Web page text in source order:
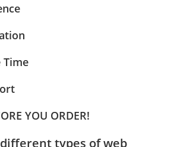
Time
YOU ORDER!
types of web